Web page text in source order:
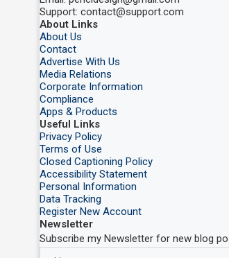
Support: contact@support.com
About Links
About Us
Contact
Advertise With Us
Media Relations
Corporate Information
Compliance
Apps & Products
Useful Links
Privacy Policy
Terms of Use
Closed Captioning Policy
Accessibility Statement
Personal Information
Data Tracking
Register New Account
Newsletter
Subscribe my Newsletter for new blog